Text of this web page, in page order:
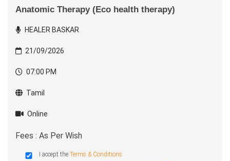
Anatomic Therapy (Eco health therapy)
HEALER BASKAR
21/09/2026
07:00 PM
Tamil
Online
Fees : As Per Wish
I accept the Terms & Conditions